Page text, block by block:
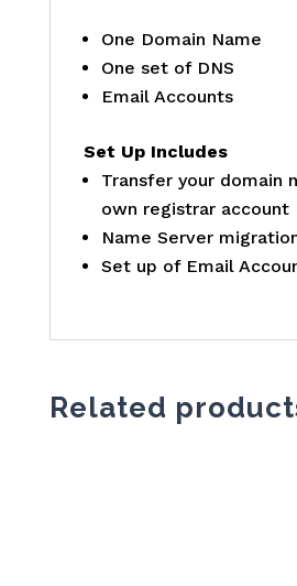
One Domain Name
One set of DNS
Email Accounts
Set Up Includes
Transfer your domain
own registrar account
Name Server
Set up of Email
Related